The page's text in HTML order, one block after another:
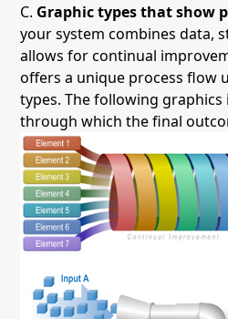
C. Graphic types that show
your system combines data,
allows for continual
offers a unique process flow
types. The following
through which the final